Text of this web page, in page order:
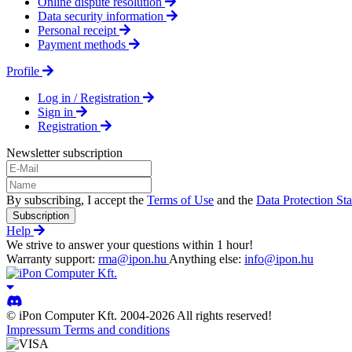
Data security information
Personal receipt
Payment methods
Profile
Log in / Registration
Sign in
Registration
Newsletter subscription
By subscribing, I accept the Terms of Use and the Data Protection
Subscription
Help
We strive to answer your questions within 1 hour!
Warranty support: rma@ipon.hu Anything else: info@ipon.hu
© iPon Computer Kft. 2004-2026 All rights reserved!
Impressum Terms and conditions